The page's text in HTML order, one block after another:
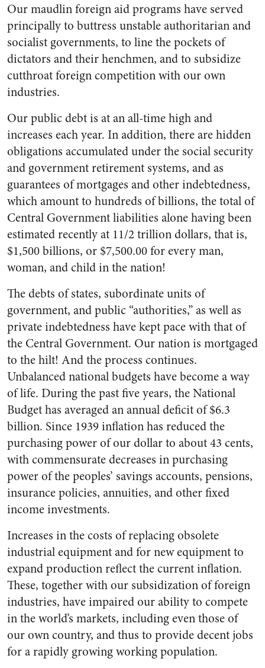
Our maudlin foreign aid pro­grams have served
principally to buttress unstable authoritarian and
socialist governments, to line the pockets of
dictators and their henchmen, and to subsidize
cut­throat foreign competition with our own
industries.
Our public debt is at an all-time high and
increases each year. In addition, there are hidden
obliga­tions accumulated under the social security
and government retire­ment systems, and as
guarantees of mortgages and other indebted­ness,
which amount to hundreds of billions, the total of
Central Gov­ernment liabilities alone having been
estimated recently at 11/2 trillion dollars, that is,
$1,500 bil­lions, or $7,500.00 for every man,
woman, and child in the nation!
The debts of states, subordinate units of
government, and public “authorities,” as well as
private indebtedness have kept pace with that of
the Central Government. Our nation is mortgaged
to the hilt! And the process continues.
Unbalanced national budgets have become a way
of life. During the past five years, the National
Bud­get has averaged an annual deficit of $6.3
billion. Since 1939 infla­tion has reduced the
purchasing power of our dollar to about 43 cents,
with commensurate de­creases in purchasing
power of the peoples’ savings accounts, pen­sions,
insurance policies, annuities, and other fixed
income invest­ments.
Increases in the costs of replac­ing obsolete
industrial equipment and for new equipment to
expand production reflect the current in­flation.
These, together with our subsidization of foreign
indus­tries, have impaired our ability to compete
in the world’s markets, including even those of
our own country, and thus to provide de­cent jobs
for a rapidly growing working population.